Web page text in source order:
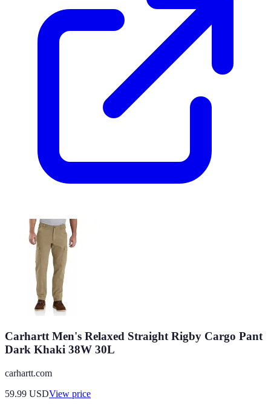
Carhartt Men's Relaxed Straight Rigby Cargo Pant
Dark Khaki 38W 30L
carhartt.com
59.99 USDView price